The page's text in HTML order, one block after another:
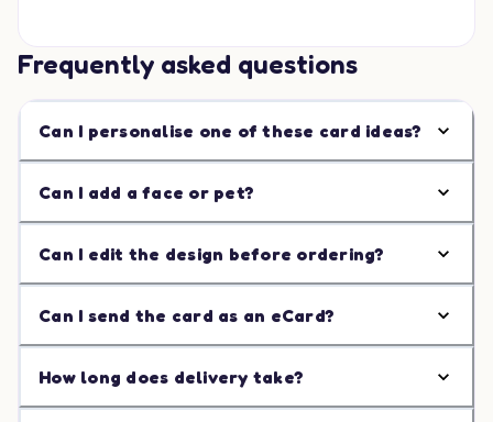
Frequently asked questions
Can I personalise one of these card ideas?
Can I add a face or pet?
Can I edit the design before ordering?
Can I send the card as an eCard?
How long does delivery take?